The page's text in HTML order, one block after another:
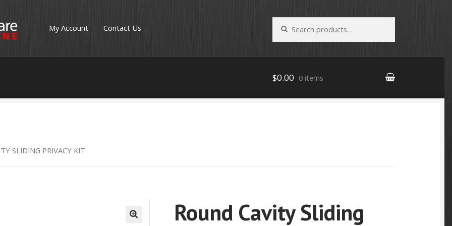
My Account Contact Us
for:Search
$0.00 0 items
SLIDING PRIVACY KIT
Round Cavity Sliding